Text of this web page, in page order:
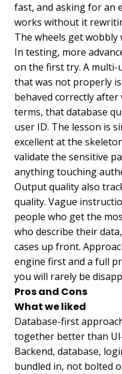
fast, and asking for an
works without it
The wheels get wobbly
In testing, more
on the first try. A multi-
that was not properly
behaved correctly
terms, that database
user ID. The lesson is
excellent at the
validate the sensitive
anything touching
Output quality also
quality. Vague
people who get the
who describe their
cases up front.
engine first and a full
you will rarely be
Pros and Cons
What we liked
Database-first
together better than
Backend, database,
bundled in, not bolted